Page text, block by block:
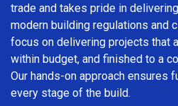
trade and takes pride in
modern building regulations and
focus on delivering projects that
within budget, and finished to a
Our hands-on approach ensures
every stage of the build.